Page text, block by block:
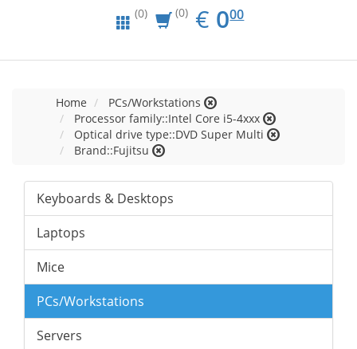
(0) (0) € EUR
0.00
000
Home
PCs/Workstations
Processor family::Intel Core i5-4xxx
Optical drive type::DVD Super Multi
Brand::Fujitsu
Keyboards & Desktops
Laptops
Mice
PCs/Workstations
Servers